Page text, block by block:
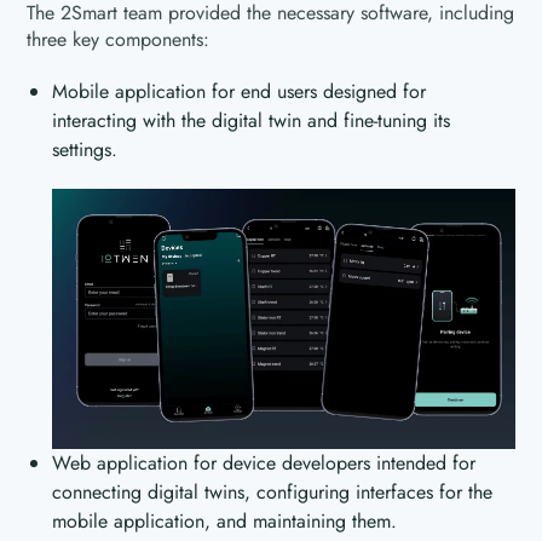
The 2Smart team provided the necessary software, including
three key components:
Mobile application for end users designed for
interacting with the digital twin and fine-tuning its
settings.
Web application for device developers intended for
connecting digital twins, configuring interfaces for the
mobile application, and maintaining them.